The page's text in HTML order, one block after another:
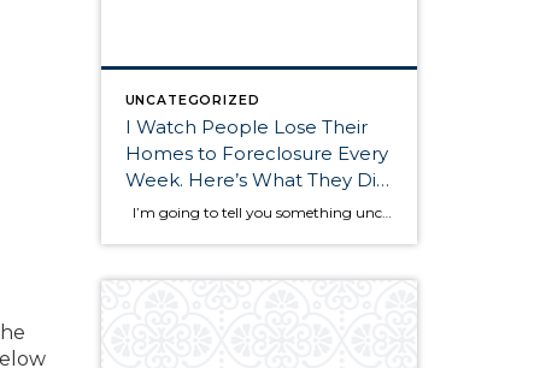
UNCATEGORIZED
I Watch People Lose Their
Homes to Foreclosure Every
Week. Here’s What They Did
Wrong
I’m going to tell you something uncomfortable. Every single week, I see homeowners in Pierce County and Kitsap County make the exact same mistakes when facing foreclosure. And those mistakes cost them their homes. Not because the bank was evil. Not because they didn’t have options. Not because foreclosure was inevitable. They lost their […]